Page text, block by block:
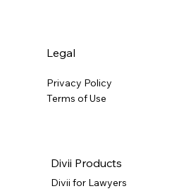
Legal
Privacy Policy
Terms of Use
Divii Products
Divii for Lawyers